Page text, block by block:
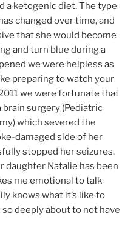
a ketogenic diet. The type
changed over time, and
that she would become
and turn blue during a
we were helpless as
preparing to watch your
we were fortunate that
surgery (Pediatric
which severed the
damaged side of her
stopped her seizures.
daughter Natalie has been
me emotional to talk
knows what it’s like to
deeply about to not have